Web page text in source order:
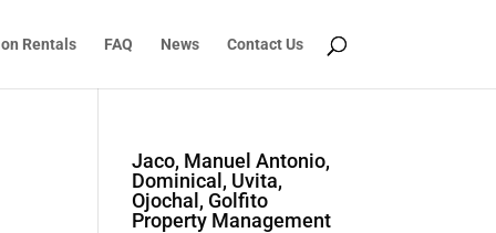
Rentals FAQ News Contact Us
Jaco, Manuel Antonio,
Dominical, Uvita,
Ojochal, Golfito
Property Management